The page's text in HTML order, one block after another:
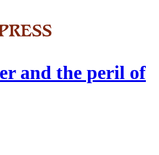
and the peril of